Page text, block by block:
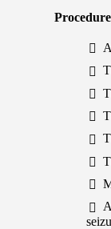
Procedure